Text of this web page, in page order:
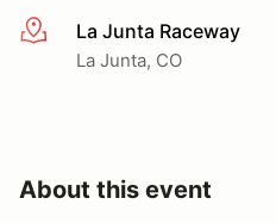
More infoLa Junta Raceway
La Junta, CO
About this event